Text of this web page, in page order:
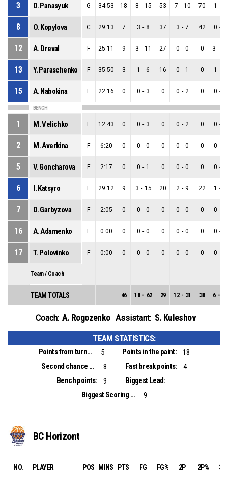
3 D. Panasyuk G 34:53 18 8 - 15 53 7 - 10 70 1 -
8 O. Kopylova C 29:13 7 3 - 8 37 3 - 7 42 0 -
12 A. Dreval F 25:11 9 3 - 11 27 0 - 0 0 3 -
13 Y. Paraschenko F 35:50 3 1 - 6 16 0 - 1 0 1 -
15 A. Nabokina F 22:16 0 0 - 3 0 0 - 2 0 0 -
BENCH
1 M. Velichko F 12:43 0 0 - 3 0 0 - 2 0 0 -
2 M. Averkina F 6:20 0 0 - 0 0 0 - 0 0 0 -
5 V. Goncharova F 2:17 0 0 - 1 0 0 - 0 0 0 -
6 I. Katsyro F 29:12 9 3 - 15 20 2 - 9 22 1 -
7 D. Garbyzova F 2:05 0 0 - 0 0 0 - 0 0 0 -
16 A. Adamenko F 0:00 0 0 - 0 0 0 - 0 0 0 -
17 T. Polovinko F 0:00 0 0 - 0 0 0 - 0 0 0 -
Team / Coach
TEAM TOTALS 46 18 - 62 29 12 - 31 38 6 -
Coach: A. Rogozenko Assistant: S. Kuleshov
TEAM STATISTICS:
Points from turnovers: 5 Points in the paint:
18
Second chance points:
8 Fast break points:
4
Bench points:
9
Biggest Lead:
Biggest Scoring Run:
9
BC Horizont
NO. PLAYER POS MINS PTS FG FG% 2P 2P% 3P